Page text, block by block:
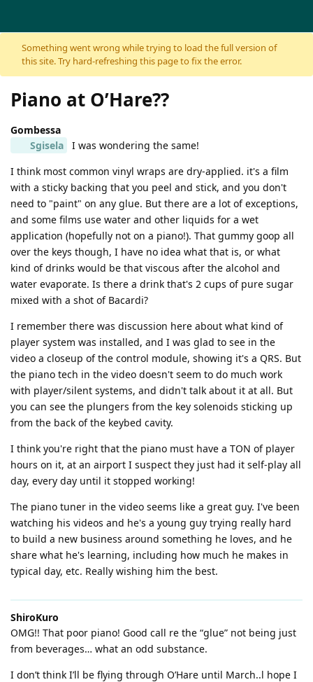
Skip to content
Something went wrong while trying to load the full version of
this site. Try hard-refreshing this page to fix the error.
Piano at O’Hare??
Gombessa
Sgisela
I was wondering the same!
I think most common vinyl wraps are dry-applied. it's a film
with a sticky backing that you peel and stick, and you don't
need to "paint" on any glue. But there are a lot of exceptions,
and some films use water and other liquids for a wet
application (hopefully not on a piano!). That gummy goop all
over the keys though, I have no idea what that is, or what
kind of drinks would be that viscous after the alcohol and
water evaporate. Is there a drink that's 2 cups of pure sugar
mixed with a shot of Bacardi?
I remember there was discussion here about what kind of
player system was installed, and I was glad to see in the
video a closeup of the control module, showing it's a QRS. But
the piano tech in the video doesn't seem to do much work
with player/silent systems, and didn't talk about it at all. But
you can see the plungers from the key solenoids sticking up
from the back of the keybed cavity.
I think you're right that the piano must have a TON of player
hours on it, at an airport I suspect they just had it self-play all
day, every day until it stopped working!
The piano tuner in the video seems like a great guy. I've been
watching his videos and he's a young guy trying really hard
to build a new business around something he loves, and he
share what he's learning, including how much he makes in
typical day, etc. Really wishing him the best.
ShiroKuro
OMG!! That poor piano! Good call re the “glue” not being just
from beverages… what an odd substance.
I don’t think I’ll be flying through O’Hare until March..l hope I